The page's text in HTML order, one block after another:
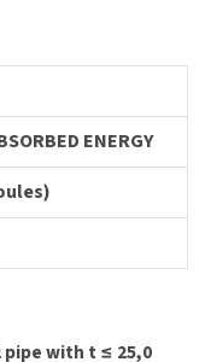
ENERGY
pipe with t ≤ 25,0